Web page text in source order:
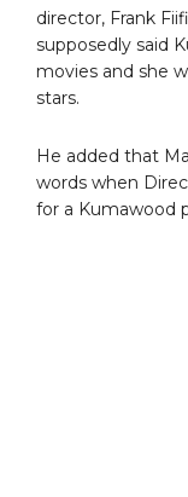
director, Frank
supposedly said
movies and she
stars.
He added that
words when
for a Kumawood